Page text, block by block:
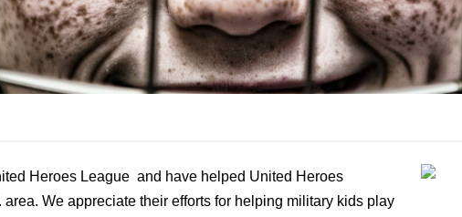
Heroes League and have helped United Heroes
We appreciate their efforts for helping military kids play